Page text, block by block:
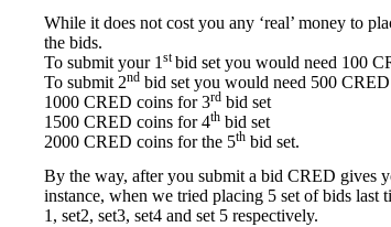
While it does not cost you any ‘real’ money to
the bids.
To submit your 1stbid set you would need 100
To submit 2nd bid set you would need 500
1000 CRED coins for 3rd bid set
1500 CRED coins for 4th bid set
2000 CRED coins for the 5th bid set.
By the way, after you submit a bid CRED gives
instance, when we tried placing 5 set of bids
1, set2, set3, set4 and set 5 respectively.